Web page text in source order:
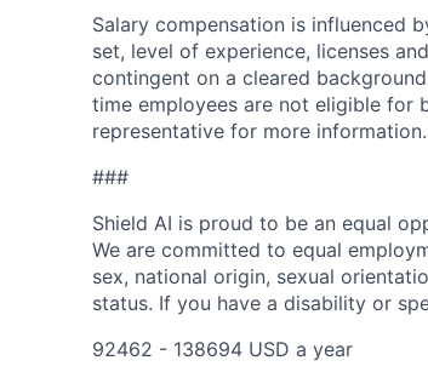
Salary compensation is influenced
set, level of experience, licenses
contingent on a cleared
time employees are not eligible for
representative for more information.
###
Shield AI is proud to be an equal
We are committed to equal
sex, national origin, sexual
status. If you have a disability or
92462 - 138694 USD a year